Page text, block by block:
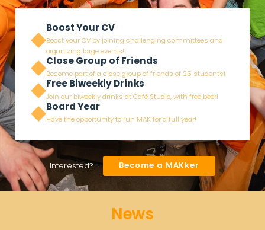
Boost Your CV
Boost your CV by joining challenging committees and
organizing large events!
Close Group of Friends
Become part of a close group of friends of 25 students!
Free Biweekly Drinks
Join our biweekly drinks at Café Studio, with free beer!
Board Year
Have the opportunity to run MAK for a full year!
Interested? Become a MAKker
News